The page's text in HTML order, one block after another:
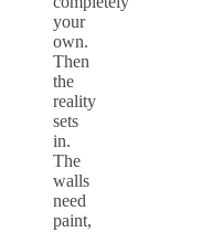
your
own.
Then
the
reality
sets
in.
The
walls
need
paint,